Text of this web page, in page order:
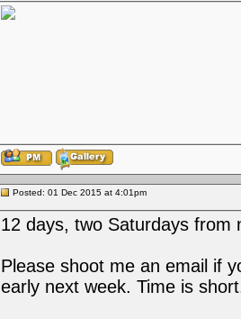
Posted: 01 Dec 2015 at 4:01pm
12 days, two Saturdays from
Please shoot me an email if
early next week. Time is